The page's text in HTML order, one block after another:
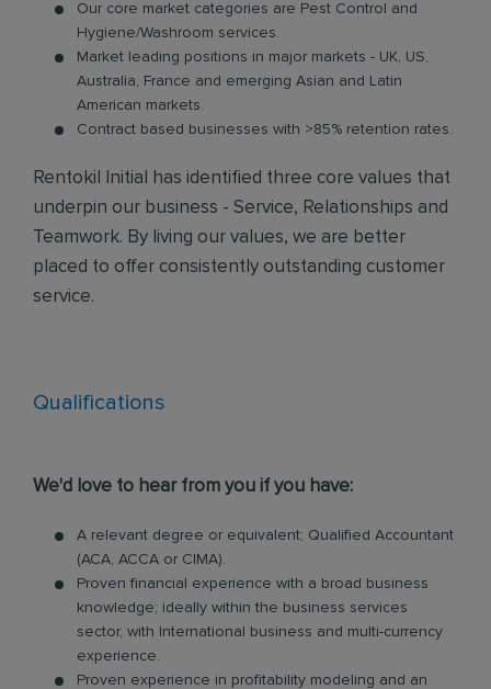
Our core market categories are Pest Control and
Hygiene/Washroom services.
Market leading positions in major markets - UK, US,
Australia, France and emerging Asian and Latin
American markets.
Contract based businesses with >85% retention rates.
Rentokil Initial has identified three core values that
underpin our business - Service, Relationships and
Teamwork. By living our values, we are better
placed to offer consistently outstanding customer
service.
Qualifications
We'd love to hear from you if you have:
A relevant degree or equivalent; Qualified Accountant
(ACA, ACCA or CIMA).
Proven financial experience with a broad business
knowledge; ideally within the business services
sector, with International business and multi-currency
experience.
Proven experience in profitability modeling and an